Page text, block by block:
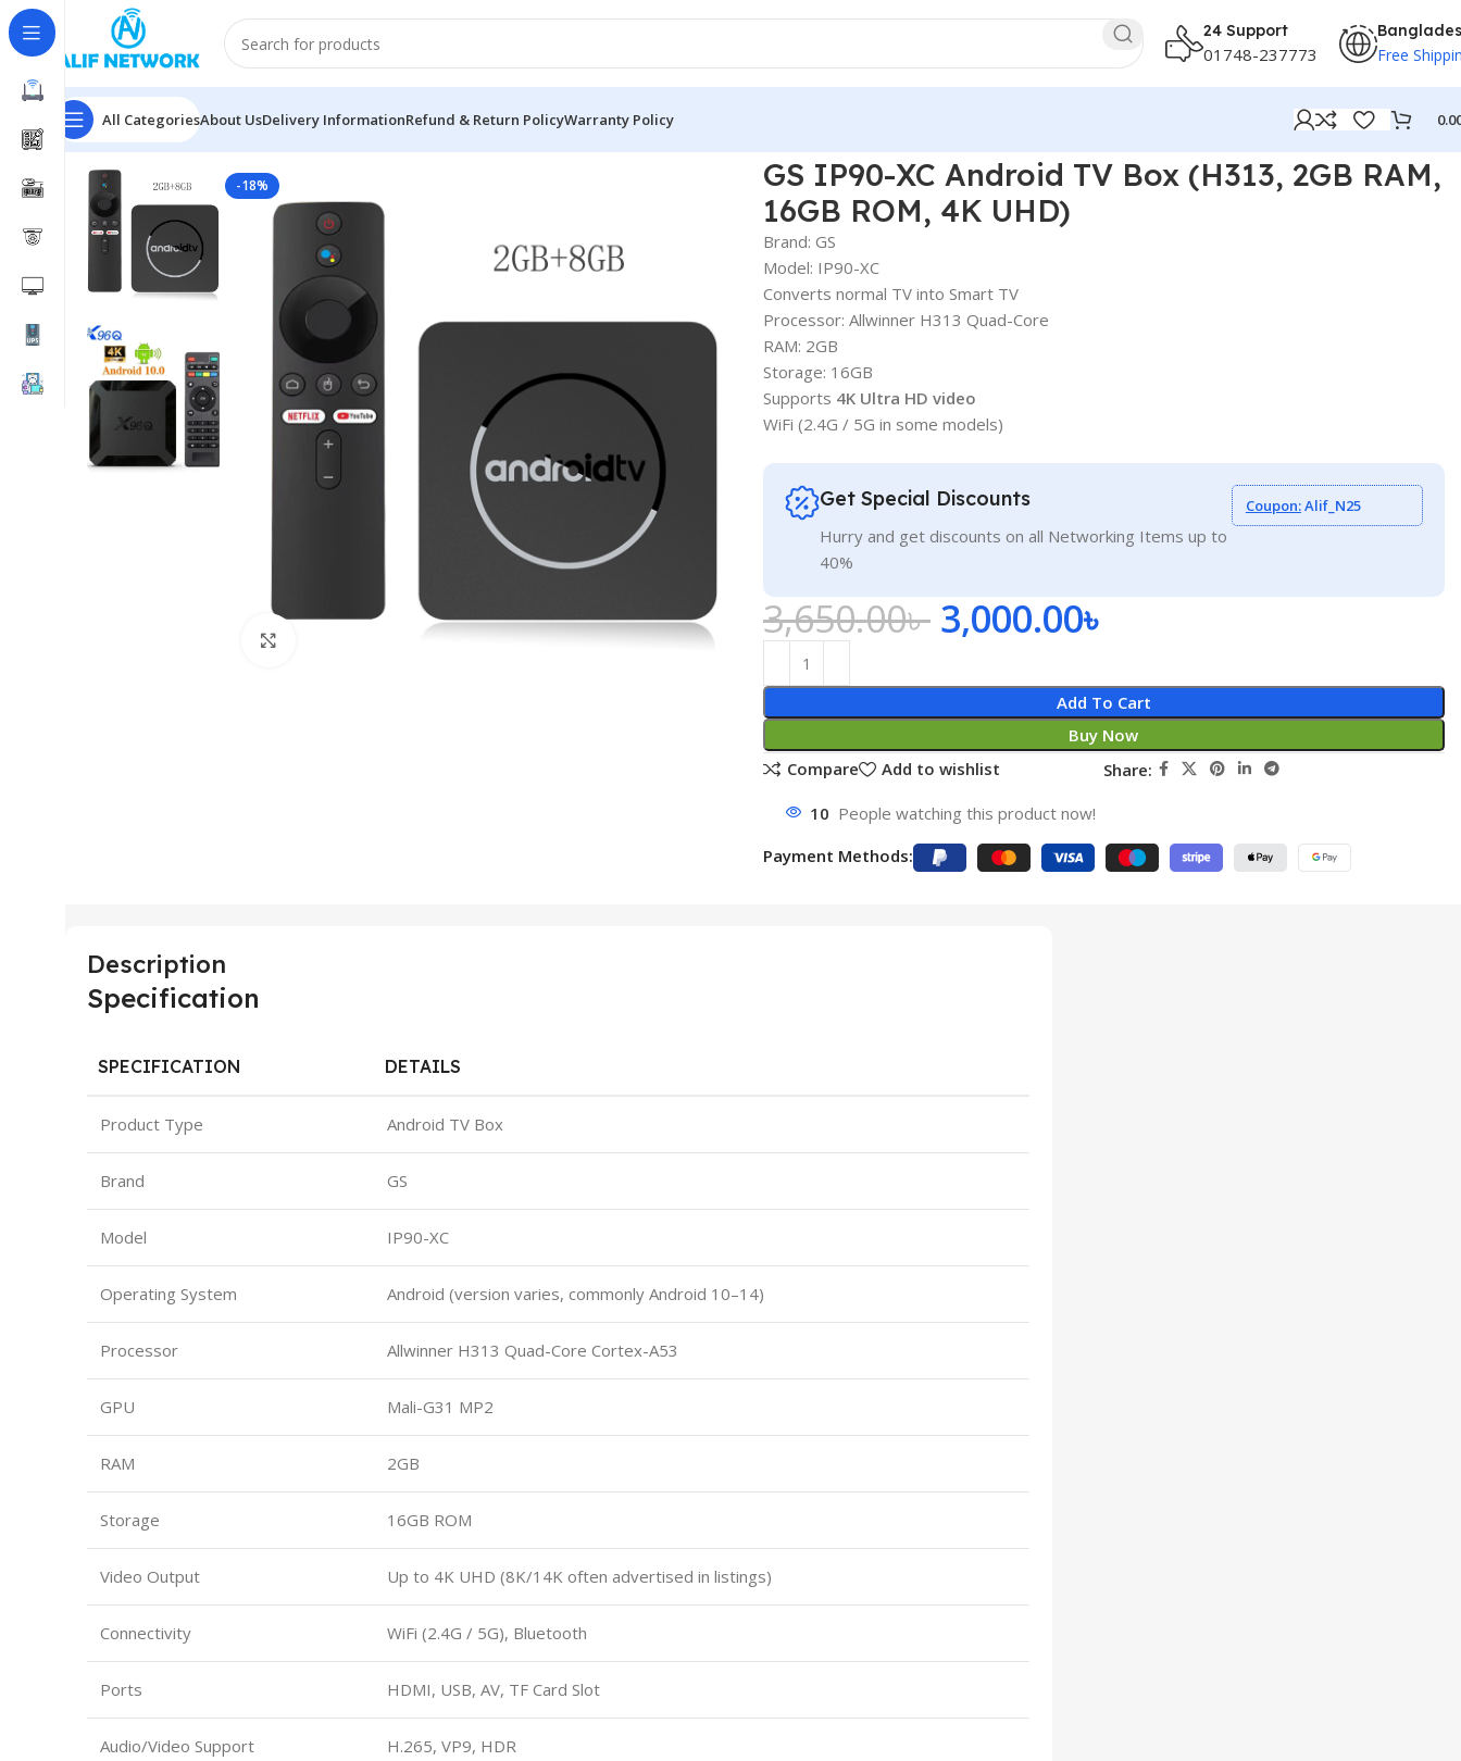
24 Support
01748-237773 Free
All CategoriesAbout UsDelivery InformationRefund & Return PolicyWarranty Policy
Home Android TV Box
-18%
GS IP90-XC Android TV Box (H313, 2GB RAM,
16GB ROM, 4K UHD)
Brand: GS
Model: IP90-XC
Converts normal TV into Smart TV
Processor: Allwinner H313 Quad-Core
RAM: 2GB
Storage: 16GB
Supports 4K Ultra HD video
WiFi (2.4G / 5G in some models)
Get Special Discounts
Hurry and get discounts on all Networking Items up to
40%
Coupon:Alif_N25
3,650.00৳ 3,000.00৳
Add To Cart
Buy Now
Compare
Add to wishlist Share:
10 People watching this product now!
Payment Methods:
Description
Specification
SPECIFICATION DETAILS
Product Type Android TV Box
Brand GS
Model IP90-XC
Operating System Android (version varies, commonly Android 10–14)
Processor Allwinner H313 Quad-Core Cortex-A53
GPU Mali-G31 MP2
RAM 2GB
Storage 16GB ROM
Video Output Up to 4K UHD (8K/14K often advertised in listings)
Connectivity WiFi (2.4G / 5G), Bluetooth
Ports HDMI, USB, AV, TF Card Slot
Audio/Video Support H.265, VP9, HDR